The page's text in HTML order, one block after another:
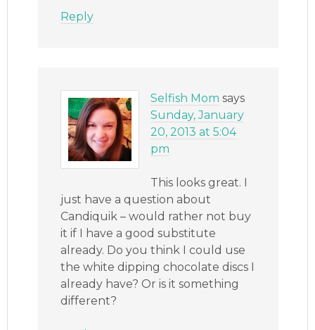
Reply
Selfish Mom says
Sunday, January
20, 2013 at 5:04
pm
This looks great. I
just have a question about
Candiquik – would rather not buy
it if I have a good substitute
already. Do you think I could use
the white dipping chocolate discs I
already have? Or is it something
different?